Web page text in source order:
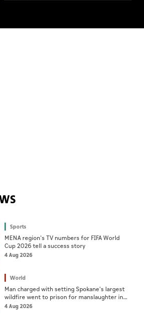
Sports
MENA region's TV numbers for FIFA World
Cup 2026 tell a success story
4 Aug 2026
World
Man charged with setting Spokane's largest
wildfire went to prison for manslaughter in
dad's death
4 Aug 2026